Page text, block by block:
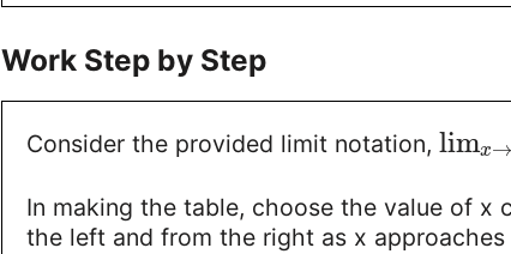
Work Step by Step
Consider the provided limit notation, limx→
In making the table, choose the value of x
the left and from the right as x approaches